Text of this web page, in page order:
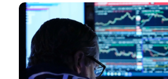
Image